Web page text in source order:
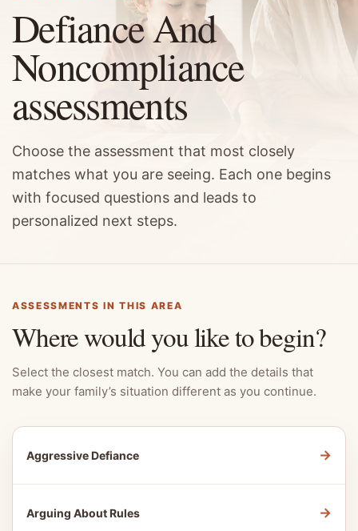
Defiance And
Noncompliance
assessments
Choose the assessment that most closely
matches what you are seeing. Each one begins
with focused questions and leads to
personalized next steps.
ASSESSMENTS IN THIS AREA
Where would you like to begin?
Select the closest match. You can add the details that
make your family’s situation different as you continue.
Aggressive Defiance →
Arguing About Rules →